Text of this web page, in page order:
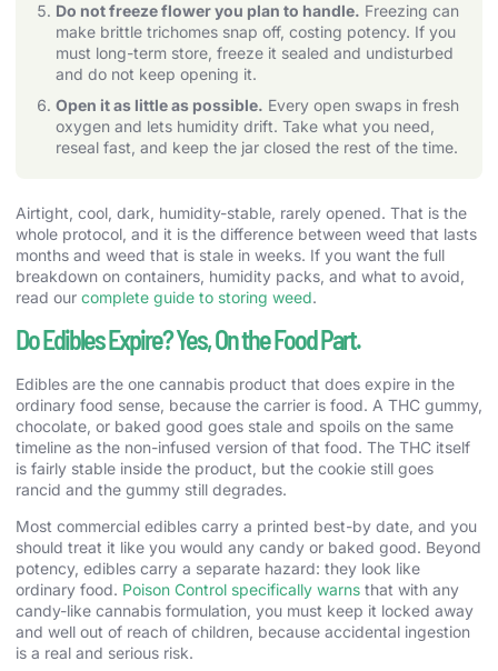
Do not freeze flower you plan to handle. Freezing can
make brittle trichomes snap off, costing potency. If you
must long-term store, freeze it sealed and undisturbed
and do not keep opening it.
Open it as little as possible. Every open swaps in fresh
oxygen and lets humidity drift. Take what you need,
reseal fast, and keep the jar closed the rest of the time.
Airtight, cool, dark, humidity-stable, rarely opened. That is the
whole protocol, and it is the difference between weed that lasts
months and weed that is stale in weeks. If you want the full
breakdown on containers, humidity packs, and what to avoid,
read our complete guide to storing weed.
Do Edibles Expire? Yes, On the Food Part.
Edibles are the one cannabis product that does expire in the
ordinary food sense, because the carrier is food. A THC gummy,
chocolate, or baked good goes stale and spoils on the same
timeline as the non-infused version of that food. The THC itself
is fairly stable inside the product, but the cookie still goes
rancid and the gummy still degrades.
Most commercial edibles carry a printed best-by date, and you
should treat it like you would any candy or baked good. Beyond
potency, edibles carry a separate hazard: they look like
ordinary food. Poison Control specifically warns that with any
candy-like cannabis formulation, you must keep it locked away
and well out of reach of children, because accidental ingestion
is a real and serious risk.